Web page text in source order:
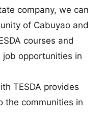
company, we can
of Cabuyao and
courses and
opportunities in
TESDA provides
the communities in